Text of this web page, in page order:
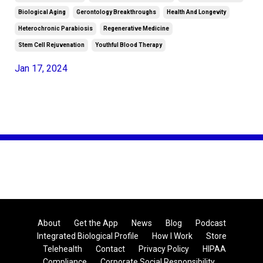
Biological Aging Gerontology Breakthroughs Health And Longevity
Heterochronic Parabiosis Regenerative Medicine
Stem Cell Rejuvenation Youthful Blood Therapy
Jan 17, 2024
About Get the App News Blog
Podcast
Integrated Biological Profile
How I Work
Store
Telehealth
Contact Privacy Policy
HIPAA